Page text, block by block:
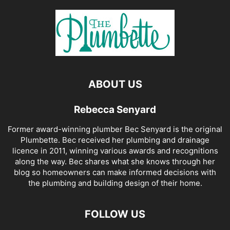
ABOUT US
Rebecca Senyard
Former award-winning plumber Bec Senyard is the original
Plumbette. Bec received her plumbing and drainage
licence in 2011, winning various awards and recognitions
along the way. Bec shares what she knows through her
blog so homeowners can make informed decisions with
the plumbing and building design of their home.
FOLLOW US